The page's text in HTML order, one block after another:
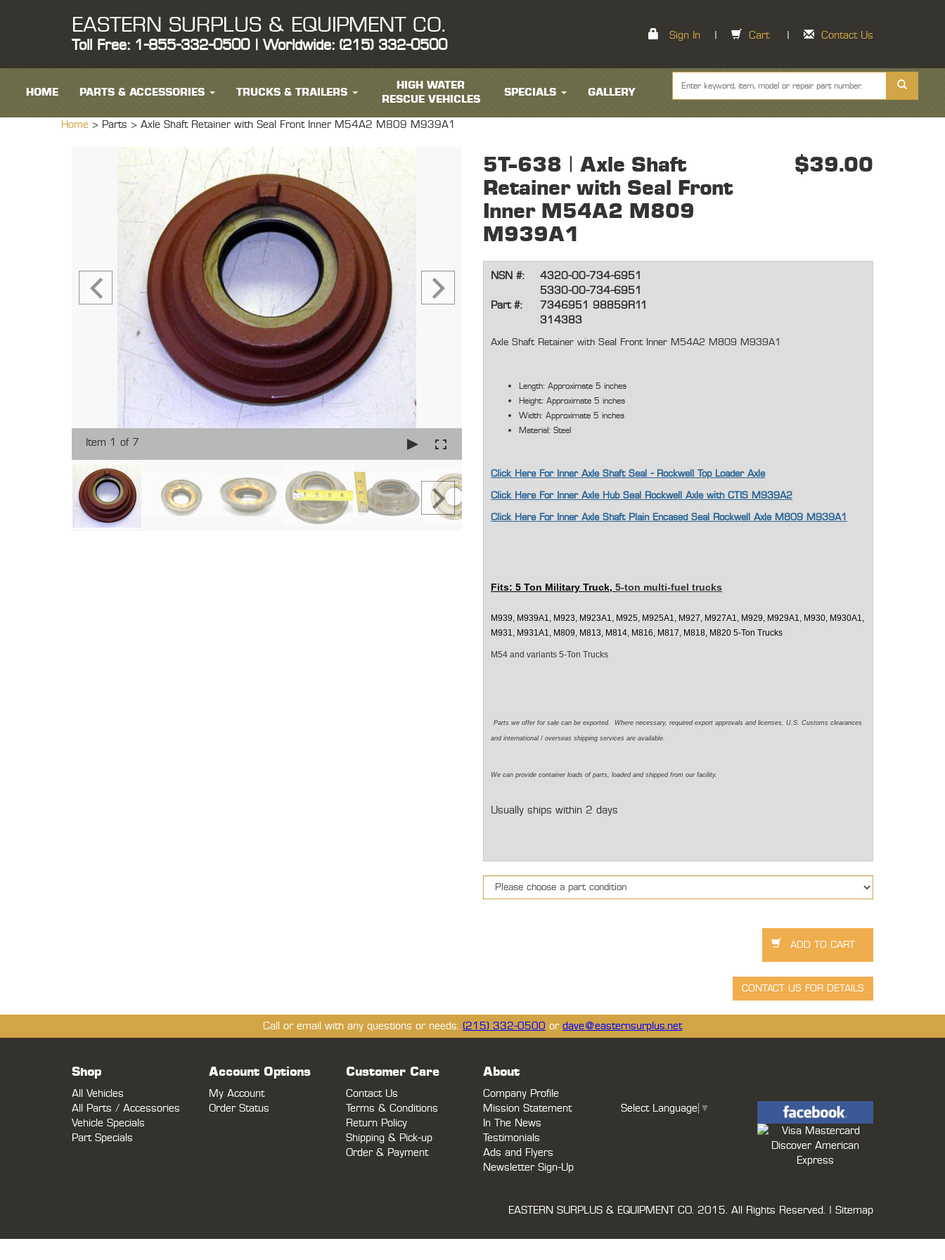
EASTERN SURPLUS & EQUIPMENT CO.
Toll Free: 1-855-332-0500 | Worldwide: (215) 332-0500
Sign In Cart Contact Us
HOME PARTS & ACCESSORIES TRUCKS & TRAILERS
HIGH WATER
RESCUE VEHICLES
SPECIALS GALLERY
Home > Parts > Axle Shaft Retainer with Seal Front Inner M54A2 M809 M939A1
Item 1 of 7
5T-638 | Axle Shaft
Retainer with Seal Front
Inner M54A2 M809
M939A1
$39.00
NSN #:
4320-00-734-6951
5330-00-734-6951
Part #:
7346951 98859R11
314383
Axle Shaft Retainer with Seal Front Inner M54A2 M809 M939A1
Length: Approximate 5 inches
Height: Approximate 5 inches
Width: Approximate 5 inches
Material: Steel
Click Here For Inner Axle Shaft Seal - Rockwell Top Loader Axle
Click Here For Inner Axle Hub Seal Rockwell Axle with CTIS M939A2
Click Here For Inner Axle Shaft Plain Encased Seal Rockwell Axle M809 M939A1
Fits: 5 Ton Military Truck, 5-ton multi-fuel trucks
M939, M939A1, M923, M923A1, M925, M925A1, M927, M927A1, M929, M929A1, M930, M930A1,
M931, M931A1, M809, M813, M814, M816, M817, M818, M820 5-Ton Trucks
M54 and variants 5-Ton Trucks
Parts we offer for sale can be exported. Where necessary, required export approvals and licenses, U.S. Customs clearances
and international / overseas shipping services are available.
We can provide container loads of parts, loaded and shipped from our facility.
Usually ships within 2 days
Call or email with any questions or needs. (215) 332-0500 or dave@easternsurplus.net
Shop
All Vehicles
All Parts / Accessories
Vehicle Specials
Part Specials
Account Options
My Account
Order Status
Customer Care
Contact Us
Terms & Conditions
Return Policy
Shipping & Pick-up
Order & Payment
About
Company Profile
Mission Statement
In The News
Testimonials
Ads and Flyers
Newsletter Sign-Up
Select Language ▼
EASTERN SURPLUS & EQUIPMENT CO. 2015. All Rights Reserved. | Sitemap